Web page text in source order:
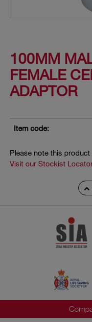
100MM
FEMALE
ADAPTOR
Item code:
Please note this
Visit our Stockist Locator